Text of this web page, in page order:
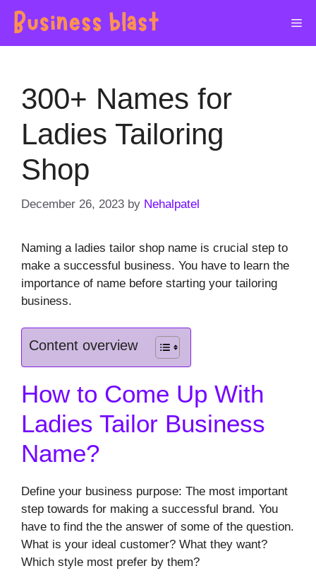
Skip
content
300+ Names for
Ladies Tailoring
Shop
December 26, 2023 by Nehalpatel
Naming a ladies tailor shop name is crucial step to
make a successful business. You have to learn the
importance of name before starting your tailoring
business.
Content overview
How to Come Up With
Ladies Tailor Business
Name?
Define your business purpose: The most important
step towards for making a successful brand. You
have to find the the answer of some of the question.
What is your ideal customer? What they want?
Which style most prefer by them?